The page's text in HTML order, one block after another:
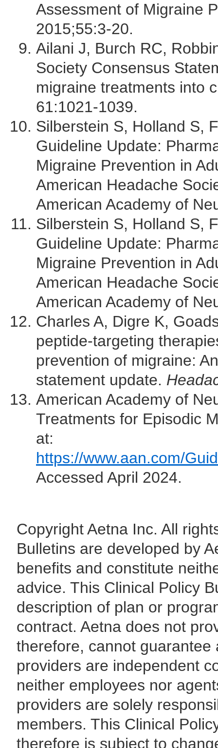
Assessment of Migraine
2015;55:3-20.
Ailani J, Burch RC,
Society Consensus
migraine treatments into
61:1021-1039.
Silberstein S, Holland S,
Guideline Update:
Migraine Prevention in
American Headache
American Academy of
Silberstein S, Holland S,
Guideline Update:
Migraine Prevention in
American Headache
American Academy of
Charles A, Digre K,
peptide-targeting
prevention of migraine:
statement update.
American Academy of
Treatments for Episodic
at:
https://www.aan.com/
Accessed April 2024.
Copyright Aetna Inc. All
Bulletins are developed by
benefits and constitute
advice. This Clinical Policy
description of plan or
contract. Aetna does not
therefore, cannot
providers are independent
neither employees nor
providers are solely
members. This Clinical
therefore is subject to